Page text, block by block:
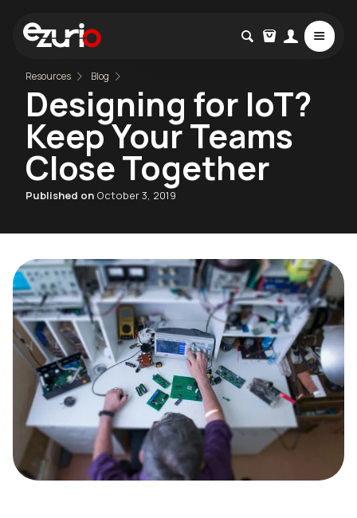
Resources Blog
Designing for IoT?
Keep Your Teams
Close Together
Published on October 3, 2019